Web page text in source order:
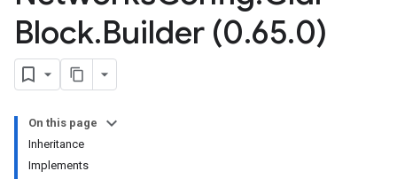
Block.Builder (0.65.0)
On this page
Inheritance
Implements